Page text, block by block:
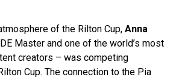
of the Rilton Cup, Anna
Master and one of the world’s most
creators – was competing
Cup. The connection to the Pia